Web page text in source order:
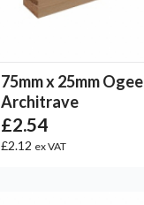
75mm x 25mm Ogee
Architrave
£2.54
£2.12 ex VAT